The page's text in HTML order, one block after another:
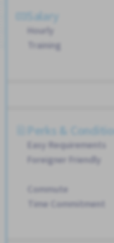
Salary
Hourly
Training
Perks &
Easy Requirements
Foreigner Friendly
Commute
Time Commitment